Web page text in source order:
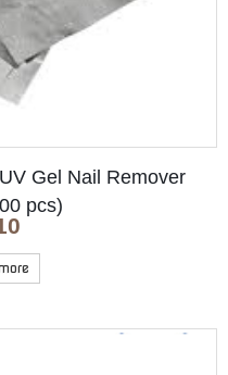
Gel Nail Remover
pcs)